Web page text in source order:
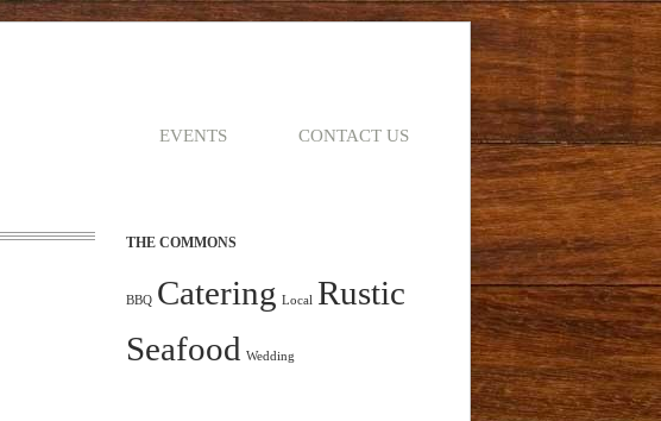
EVENTS CONTACT US
THE COMMONS
BBQ Catering Local Rustic
Seafood Wedding